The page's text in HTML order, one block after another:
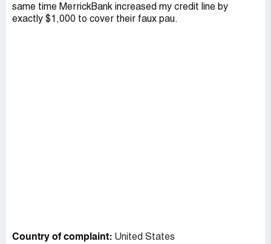
same time MerrickBank increased my credit line by
exactly $1,000 to cover their faux pau.
Country of complaint: United States